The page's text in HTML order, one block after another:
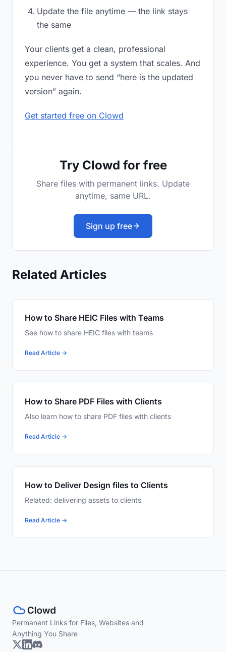
Update the file anytime — the link stays
the same
Your clients get a clean, professional
experience. You get a system that scales. And
you never have to send “here is the updated
version” again.
Get started free on Clowd
Try Clowd for free
Share files with permanent links. Update
anytime, same URL.
Sign up free
Related Articles
How to Share HEIC Files with Teams
See how to share HEIC files with teams
Read Article →
How to Share PDF Files with Clients
Also learn how to share PDF files with clients
Read Article →
How to Deliver Design files to Clients
Related: delivering assets to clients
Read Article →
Permanent Links for Files, Websites and
Anything You Share